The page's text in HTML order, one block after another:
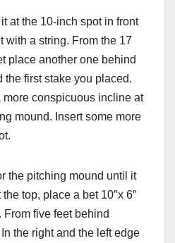
at the 10-inch spot in front
with a string. From the 17
place another one behind
the first stake you placed.
conspicuous incline at
mound. Insert some more
the pitching mound until it
top, place a bet 10″x 6″
five feet behind
the right and the left edge